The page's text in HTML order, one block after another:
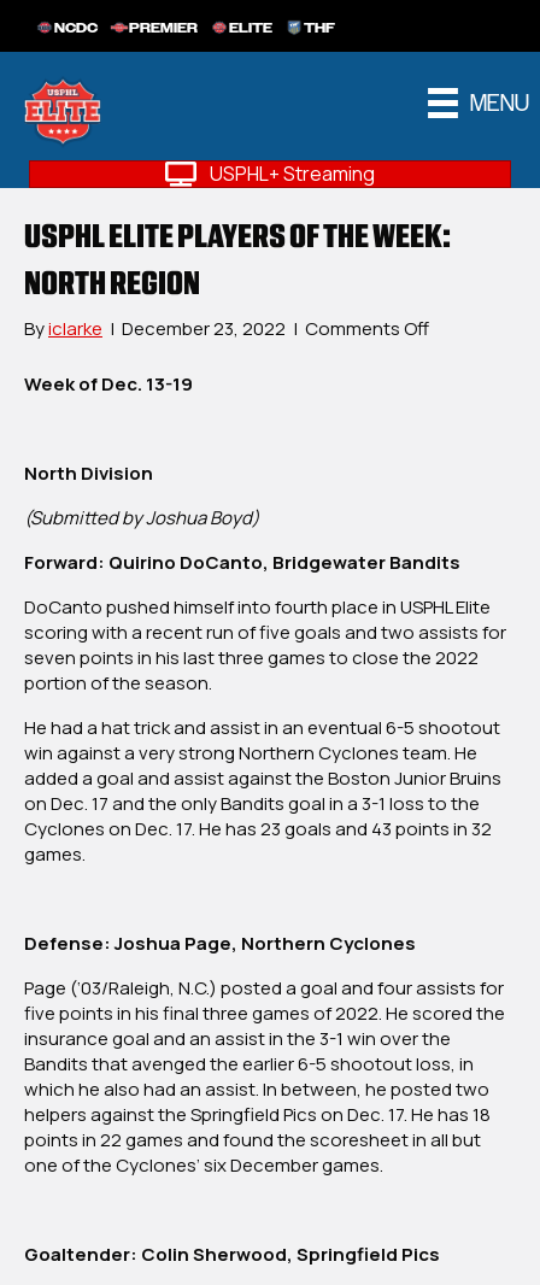
NCDC PREMIER ELITE THF
MENU
USPHL+ Streaming
USPHL ELITE PLAYERS OF THE WEEK:
NORTH REGION
Byiclarke | December 23, 2022 | Comments Offon
Week of Dec. 13-19
North Division
(Submitted by Joshua Boyd)
Forward: Quirino DoCanto, Bridgewater Bandits
DoCanto pushed himself into fourth place in USPHL Elite
scoring with a recent run of five goals and two assists for
seven points in his last three games to close the 2022
portion of the season.
He had a hat trick and assist in an eventual 6-5 shootout
win against a very strong Northern Cyclones team. He
added a goal and assist against the Boston Junior Bruins
on Dec. 17 and the only Bandits goal in a 3-1 loss to the
Cyclones on Dec. 17. He has 23 goals and 43 points in 32
games.
Defense: Joshua Page, Northern Cyclones
Page (‘03/Raleigh, N.C.) posted a goal and four assists for
five points in his final three games of 2022. He scored the
insurance goal and an assist in the 3-1 win over the
Bandits that avenged the earlier 6-5 shootout loss, in
which he also had an assist. In between, he posted two
helpers against the Springfield Pics on Dec. 17. He has 18
points in 22 games and found the scoresheet in all but
one of the Cyclones’ six December games.
Goaltender: Colin Sherwood, Springfield Pics